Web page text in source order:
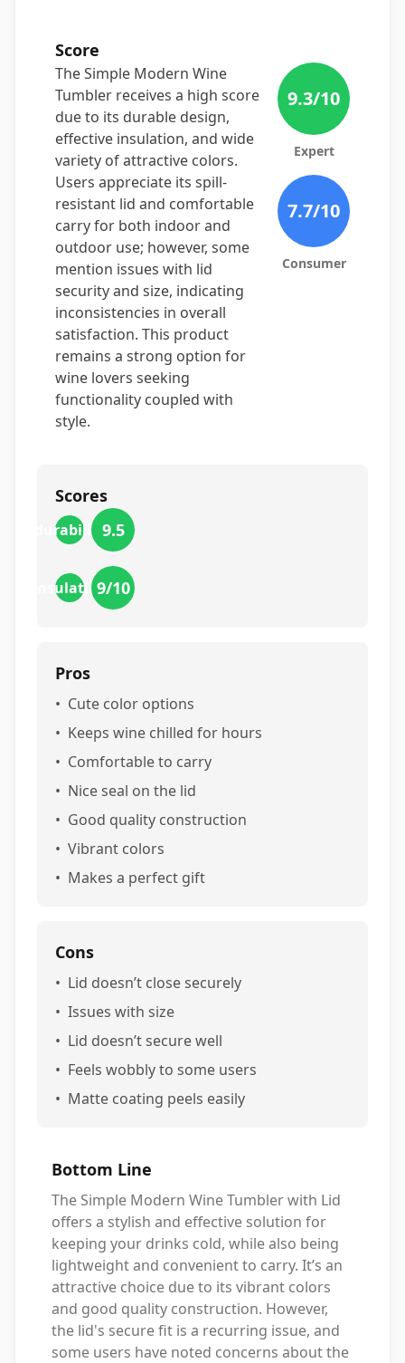
Score
The Simple Modern Wine
Tumbler receives a high score
due to its durable design,
effective insulation, and wide
variety of attractive colors.
Users appreciate its spill-
resistant lid and comfortable
carry for both indoor and
outdoor use; however, some
mention issues with lid
security and size, indicating
inconsistencies in overall
satisfaction. This product
remains a strong option for
wine lovers seeking
functionality coupled with
style.
9.3/10
Expert
7.7/10
Consumer
Scores
durability9.5
insulation
9/10
Pros
• Cute color options
• Keeps wine chilled for hours
• Comfortable to carry
• Nice seal on the lid
• Good quality construction
• Vibrant colors
• Makes a perfect gift
Cons
• Lid doesn’t close securely
• Issues with size
• Lid doesn’t secure well
• Feels wobbly to some users
• Matte coating peels easily
Bottom Line
The Simple Modern Wine Tumbler with Lid
offers a stylish and effective solution for
keeping your drinks cold, while also being
lightweight and convenient to carry. It’s an
attractive choice due to its vibrant colors
and good quality construction. However,
the lid's secure fit is a recurring issue, and
some users have noted concerns about the